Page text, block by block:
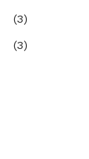
(3)
(3)